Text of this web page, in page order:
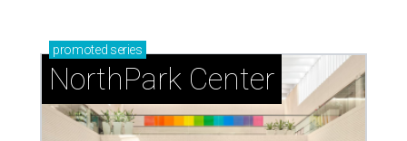
promoted series
NorthPark Center